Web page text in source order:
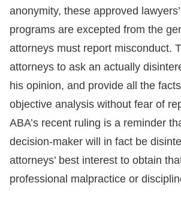
anonymity, these approved
programs are excepted from the
attorneys must report misconduct.
attorneys to ask an actually
his opinion, and provide all the
objective analysis without fear of
ABA’s recent ruling is a reminder
decision-maker will in fact be
attorneys’ best interest to obtain
professional malpractice or